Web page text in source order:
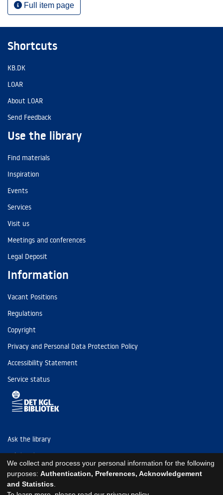
Full item page
Shortcuts
KB.DK
LOAR
About LOAR
Send Feedback
Use the library
Find materials
Inspiration
Events
Services
Visit us
Meetings and conferences
Legal Deposit
Information
Vacant Positions
Regulations
Copyright
Privacy and Personal Data Protection Policy
Accessibility Statement
Service status
Ask the library
Tel: (+45) 3347 4747
kb@kb.dk
EAN: 5798000795297
We collect and process your personal information for the following
purposes: Authentication, Preferences, Acknowledgement
and Statistics